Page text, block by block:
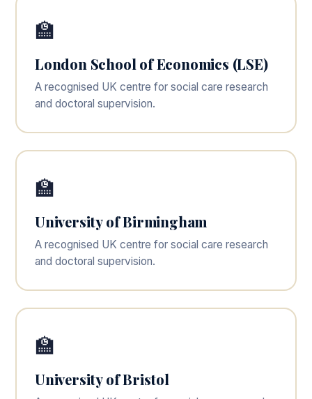
🏫
London School of Economics (LSE)
A recognised UK centre for social care research
and doctoral supervision.
🏫
University of Birmingham
A recognised UK centre for social care research
and doctoral supervision.
🏫
University of Bristol